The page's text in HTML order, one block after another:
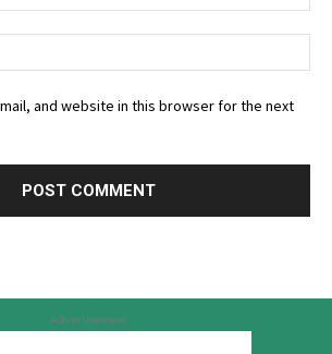
and website in this browser for the next
Advertisement